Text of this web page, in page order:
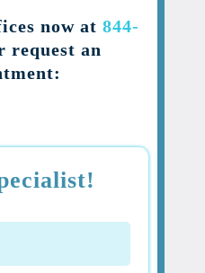
now at844-
request an